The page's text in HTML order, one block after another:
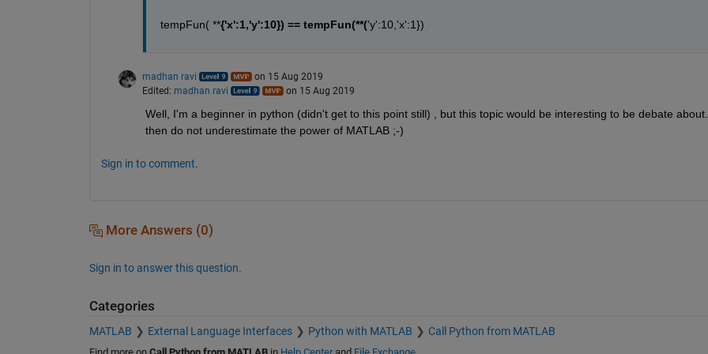
tempFun( **{'x':1,'y':10}) == tempFun(**('y':10,'x':1})
madhan ravi
on 15 Aug 2019
Edited: madhan ravi on 15 Aug 2019
Well, I'm a beginner in python (didn't get to this point still) , but this topic would be interesting to be debate
then do not underestimate the power of MATLAB ;-)
Sign in to comment.
More Answers (0)
Sign in to answer this question.
Categories
MATLAB External Language Interfaces Python with MATLAB Call Python from MATLAB